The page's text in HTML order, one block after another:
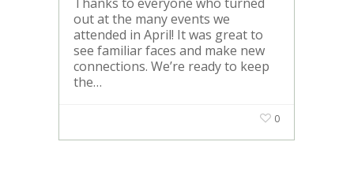
out at the many events we
attended in April! It was great to
see familiar faces and make new
connections. We’re ready to keep
the…
0